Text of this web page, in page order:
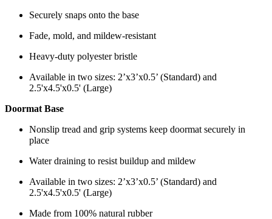
Securely snaps onto the base
Fade, mold, and mildew-resistant
Heavy-duty polyester bristle
Available in two sizes: 2’x3’x0.5’ (Standard) and
2.5'x4.5'x0.5' (Large)
Doormat Base
Nonslip tread and grip systems keep doormat securely in
place
Water draining to resist buildup and mildew
Available in two sizes: 2’x3’x0.5’ (Standard) and
2.5'x4.5'x0.5' (Large)
Made from 100% natural rubber